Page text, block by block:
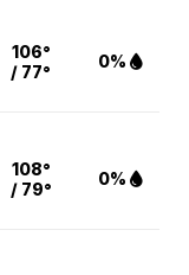
106°
/ 77°
0%
108°
/ 79°
0%